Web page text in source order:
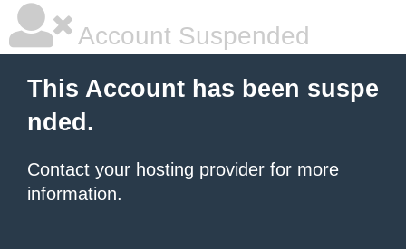
Account Suspended
This Account has been suspe
nded.
Contact your hosting provider for more
information.